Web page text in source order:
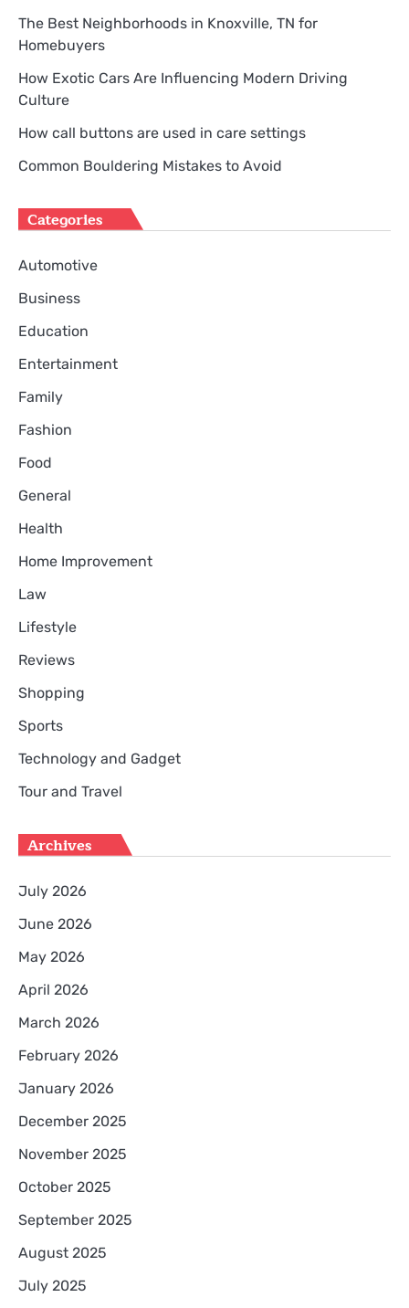
The Best Neighborhoods in Knoxville, TN for
Homebuyers
How Exotic Cars Are Influencing Modern Driving
Culture
How call buttons are used in care settings
Common Bouldering Mistakes to Avoid
Categories
Automotive
Business
Education
Entertainment
Family
Fashion
Food
General
Health
Home Improvement
Law
Lifestyle
Reviews
Shopping
Sports
Technology and Gadget
Tour and Travel
Archives
July 2026
June 2026
May 2026
April 2026
March 2026
February 2026
January 2026
December 2025
November 2025
October 2025
September 2025
August 2025
July 2025